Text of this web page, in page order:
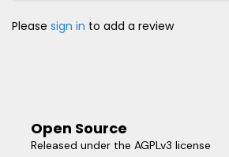
Please sign in to add a review
Open Source
Released under the AGPLv3 license